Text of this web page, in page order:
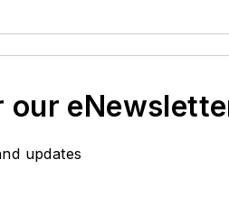
our
updates